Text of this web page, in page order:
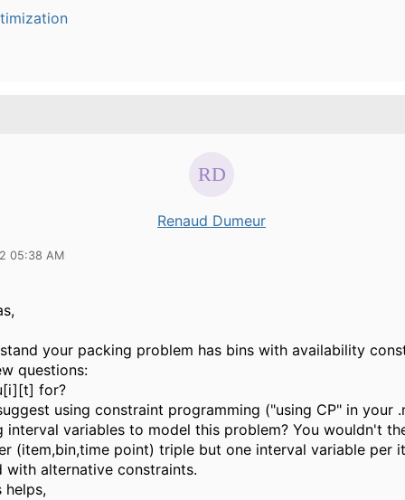
Renaud Dumeur
05:38 AM
your packing problem has bins with availability
questions:
for?
using constraint programming ("using CP" in your
interval variables to model this problem? You wouldn't
(item,bin,time point) triple but one interval variable per
with alternative constraints.
helps,